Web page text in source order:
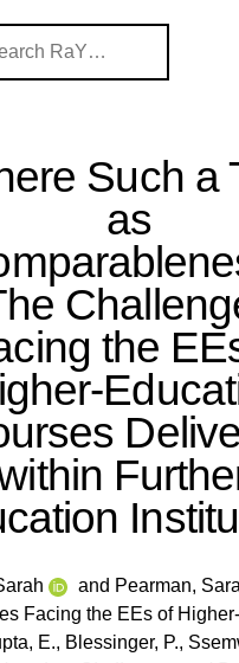
Such a
as
the
and Pearman,
Facing the EEs of
E., Blessinger, P.,